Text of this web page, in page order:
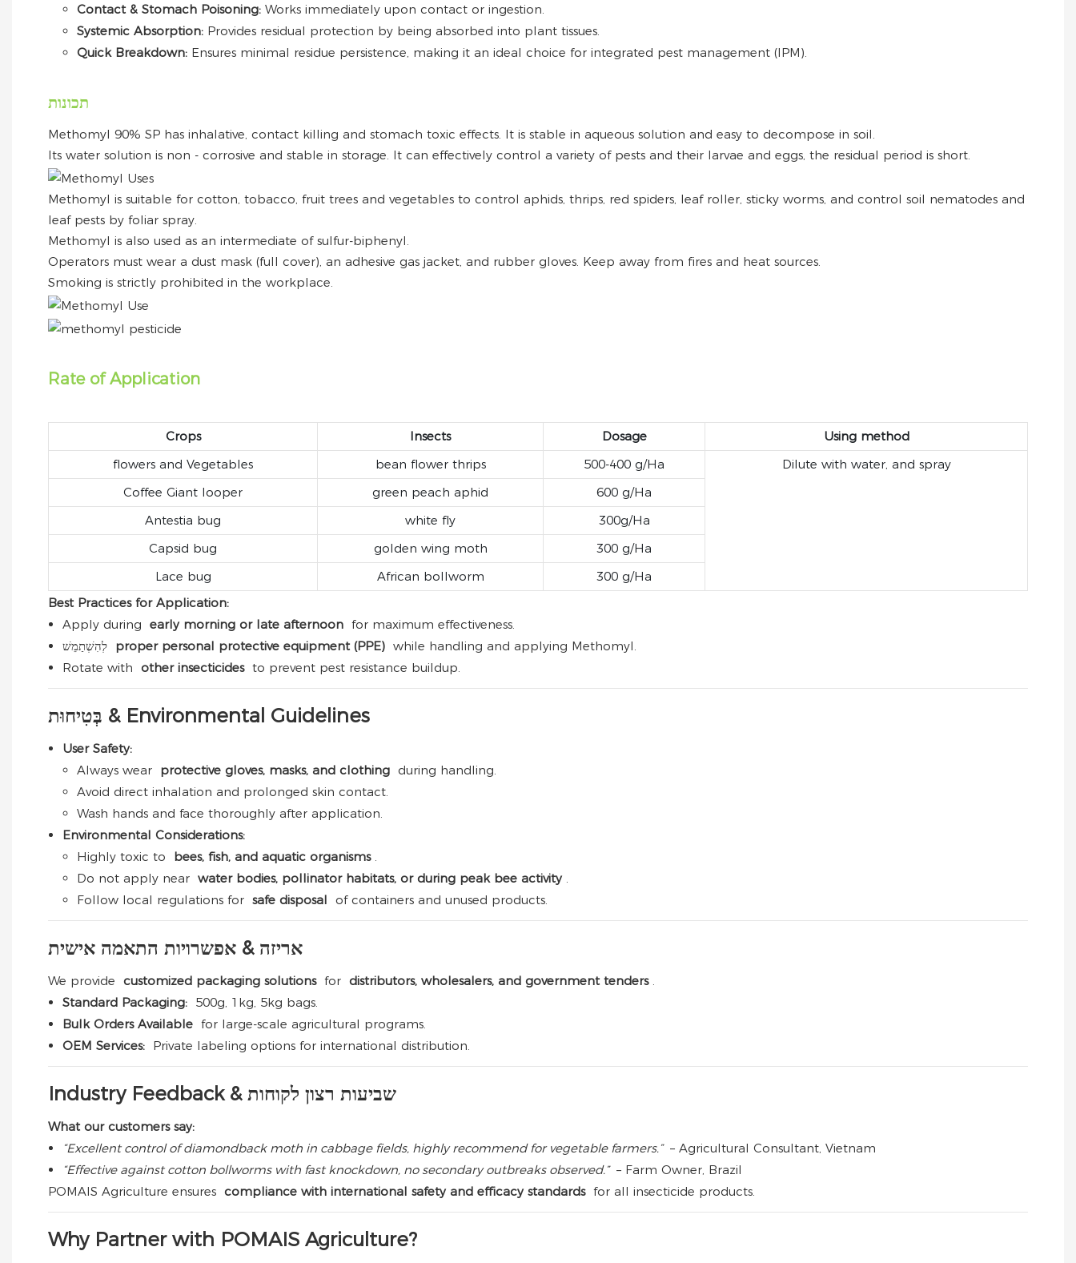
Contact & Stomach Poisoning: Works immediately upon contact or ingestion.
Systemic Absorption: Provides residual protection by being absorbed into plant tissues.
Quick Breakdown: Ensures minimal residue persistence, making it an ideal choice for integrated pest management (IPM).
תכונות
Methomyl 90% SP has inhalative, contact killing and stomach toxic effects. It is stable in aqueous solution and easy to decompose in soil.
Its water solution is non - corrosive and stable in storage. It can effectively control a variety of pests and their larvae and eggs, the residual period is short.
Methomyl is suitable for cotton, tobacco, fruit trees and vegetables to control aphids, thrips, red spiders, leaf roller, sticky worms, and control soil nematodes and
leaf pests by foliar spray.
Methomyl is also used as an intermediate of sulfur-biphenyl.
Operators must wear a dust mask (full cover), an adhesive gas jacket, and rubber gloves. Keep away from fires and heat sources.
Smoking is strictly prohibited in the workplace.
Rate of Application
Crops Insects Dosage
Using method
flowers and Vegetables
bean flower thrips 500-400 g/Ha
Dilute with water, and spray
Coffee Giant looper
green peach aphid
600 g/Ha
Antestia bug
white fly
300g/Ha
Capsid bug
golden wing moth
300 g/Ha
Lace bug
African bollworm
300 g/Ha
Best Practices for Application:
Apply during early morning or late afternoon for maximum effectiveness.
proper personal protective equipment (PPE) while handling and applying Methomyl.
Rotate with other insecticides to prevent pest resistance buildup.
בְּטִיחוּת & Environmental Guidelines
User Safety:
Always wear protective gloves, masks, and clothing during handling.
Avoid direct inhalation and prolonged skin contact.
Wash hands and face thoroughly after application.
Environmental Considerations:
Highly toxic to
bees, fish, and aquatic organisms .
Do not apply near water bodies, pollinator habitats, or during peak bee activity .
Follow local regulations for safe disposal of containers and unused products.
אריזה & אפשרויות התאמה אישית
We provide customized packaging solutions for distributors, wholesalers, and government tenders .
Standard Packaging: 500g, 1kg, 5kg bags.
Bulk Orders Available for large-scale agricultural programs.
OEM Services: Private labeling options for international distribution.
Industry Feedback & שביעות רצון לקוחות
What our customers say:
“Excellent control of diamondback moth in cabbage fields, highly recommend for vegetable farmers.” – Agricultural Consultant, Vietnam
“Effective against cotton bollworms with fast knockdown, no secondary outbreaks observed.” – Farm Owner, Brazil
POMAIS Agriculture ensures compliance with international safety and efficacy standards for all insecticide products.
Why Partner with POMAIS Agriculture?